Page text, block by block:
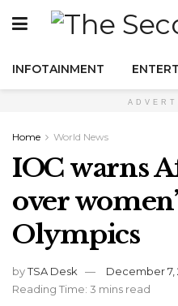
INFOTAINMENT
Home World News
IOC warns
over
Olympics
byTSA Desk
December 7,
Reading Time: 3 mins read